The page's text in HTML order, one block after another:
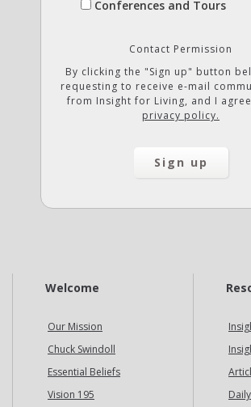
Conferences and Tours
Contact Permission
By clicking the "Sign up" button
requesting to receive e-mail
from Insight for Living, and I
privacy policy.
Welcome
Our Mission
Chuck Swindoll
Essential Beliefs
Vision 195